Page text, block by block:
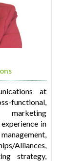
Scrum
of
in
at
functional,
marketing
in
Alliances,
strategy,